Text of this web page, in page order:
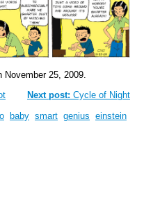
November 25, 2009.
Next post: Cycle of Night
baby smart genius einstein